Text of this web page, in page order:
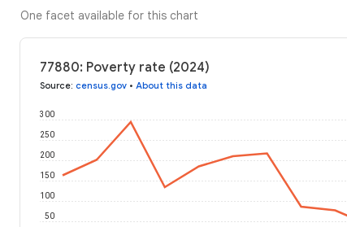
One facet available for this chart
77880: Poverty rate (2024)
Source: census.gov • About this data
50
100
150
200
250
300